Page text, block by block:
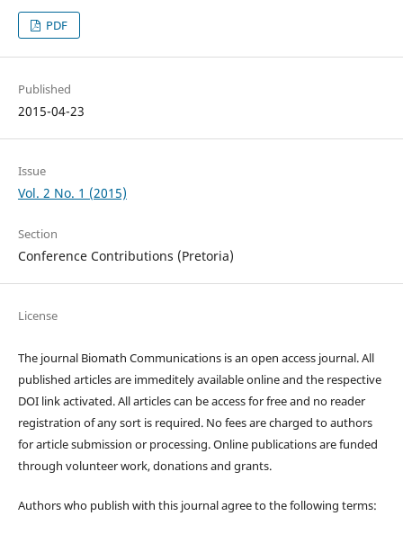
PDF
Published
2015-04-23
Issue
Vol. 2 No. 1 (2015)
Section
Conference Contributions (Pretoria)
License
The journal Biomath Communications is an open access journal. All
published articles are immeditely available online and the respective
DOI link activated. All articles can be access for free and no reader
registration of any sort is required. No fees are charged to authors
for article submission or processing. Online publications are funded
through volunteer work, donations and grants.
Authors who publish with this journal agree to the following terms: